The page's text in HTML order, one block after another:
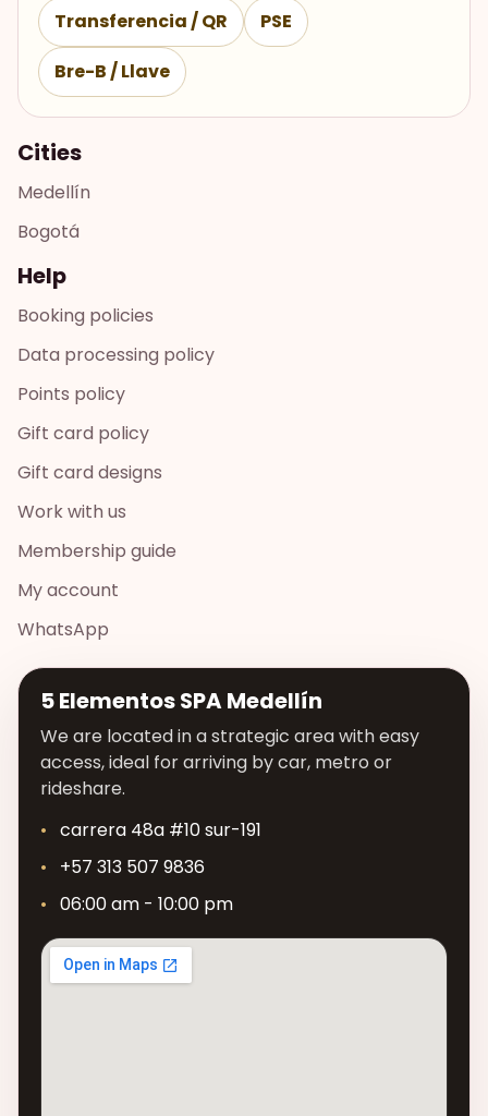
Transferencia / QR
PSE
Bre-B / Llave
Cities
Medellín
Bogotá
Help
Booking policies
Data processing policy
Points policy
Gift card policy
Gift card designs
Work with us
Membership guide
My account
WhatsApp
5 Elementos SPA Medellín
We are located in a strategic area with easy
access, ideal for arriving by car, metro or
rideshare.
carrera 48a #10 sur-191
+57 313 507 9836
06:00 am - 10:00 pm